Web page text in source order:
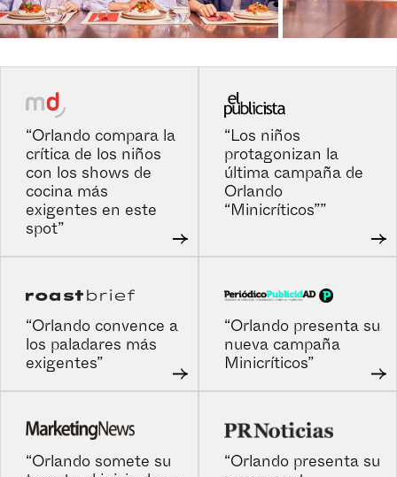
“Orlando compara la
crítica de los niños
con los shows de
cocina más
exigentes en este
spot”
“Los niños
protagonizan la
última campaña de
Orlando
“Minicríticos””
“Orlando convence a
los paladares más
exigentes”
“Orlando presenta su
nueva campaña
Minicríticos”
“Orlando somete su “Orlando presenta su